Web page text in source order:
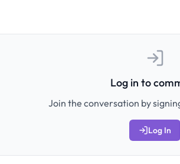
Log in to
Join the conversation by
Log In